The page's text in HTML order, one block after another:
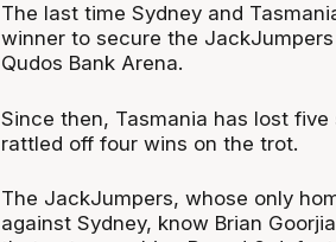
The last time Sydney and
winner to secure the
Qudos Bank Arena.
Since then, Tasmania has lost
rattled off four wins on the trot.
The JackJumpers, whose only
against Sydney, know Brian